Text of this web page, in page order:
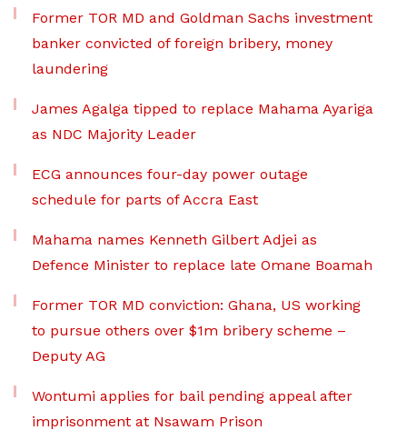
Former TOR MD and Goldman Sachs investment
banker convicted of foreign bribery, money
laundering
James Agalga tipped to replace Mahama Ayariga
as NDC Majority Leader
ECG announces four-day power outage
schedule for parts of Accra East
Mahama names Kenneth Gilbert Adjei as
Defence Minister to replace late Omane Boamah
Former TOR MD conviction: Ghana, US working
to pursue others over $1m bribery scheme –
Deputy AG
Wontumi applies for bail pending appeal after
imprisonment at Nsawam Prison